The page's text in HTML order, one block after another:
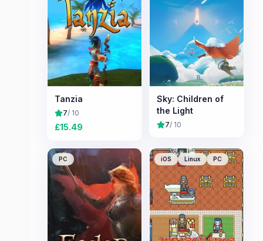
Tanzia
7/ 10
£15.49
Sky: Children of
the Light
7/ 10
PC iOS Linux PC